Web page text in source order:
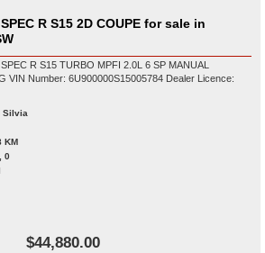
R S15 2D COUPE for sale in
R S15 TURBO MPFI 2.0L 6 SP MANUAL
Silvia
KM
2.0L 4 , 0
$44,880.00